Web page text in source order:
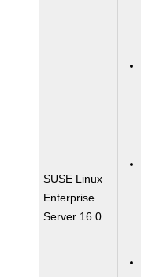
SUSE Linux
Enterprise
Server 16.0